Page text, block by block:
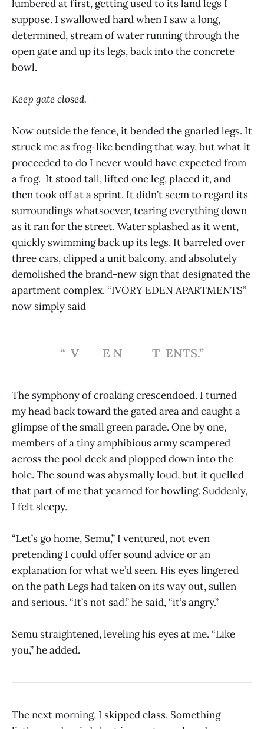
lumbered at first, getting used to its land legs I
suppose. I swallowed hard when I saw a long,
determined, stream of water running through the
open gate and up its legs, back into the concrete
bowl.
Keep gate closed.
Now outside the fence, it bended the gnarled legs. It
struck me as frog-like bending that way, but what it
proceeded to do I never would have expected from
a frog. It stood tall, lifted one leg, placed it, and
then took off at a sprint. It didn’t seem to regard its
surroundings whatsoever, tearing everything down
as it ran for the street. Water splashed as it went,
quickly swimming back up its legs. It barreled over
three cars, clipped a unit balcony, and absolutely
demolished the brand-new sign that designated the
apartment complex. “IVORY EDEN APARTMENTS”
now simply said
“ V E N T ENTS.”
The symphony of croaking crescendoed. I turned
my head back toward the gated area and caught a
glimpse of the small green parade. One by one,
members of a tiny amphibious army scampered
across the pool deck and plopped down into the
hole. The sound was abysmally loud, but it quelled
that part of me that yearned for howling. Suddenly,
I felt sleepy.
“Let’s go home, Semu,” I ventured, not even
pretending I could offer sound advice or an
explanation for what we’d seen. His eyes lingered
on the path Legs had taken on its way out, sullen
and serious. “It’s not sad,” he said, “it’s angry.”
Semu straightened, leveling his eyes at me. “Like
you,” he added.
The next morning, I skipped class. Something